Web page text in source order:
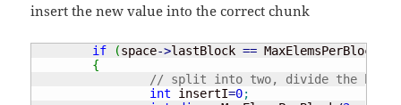
insert the new value into the correct chunk
if (space->lastBlock == MaxElemsPerBlock
{
// split into two, divide the
int insertI=0;